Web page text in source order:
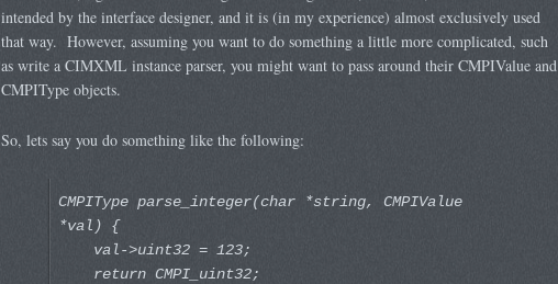
intended by the interface designer, and it is (in my experience) almost exclusively used
that way. However, assuming you want to do something a little more complicated, such
as write a CIMXML instance parser, you might want to pass around their CMPIValue and
CMPIType objects.
So, lets say you do something like the following:
CMPIType parse_integer(char *string, CMPIValue
*val) {
val->uint32 = 123;
return CMPI_uint32;